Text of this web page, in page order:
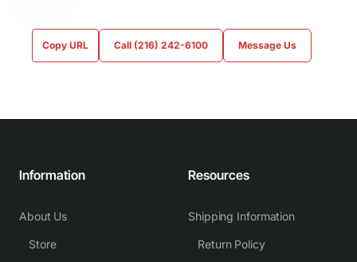
Copy URL Call (216) 242-6100 Message Us
Information
About Us
Store
Resources
Shipping Information
Return Policy